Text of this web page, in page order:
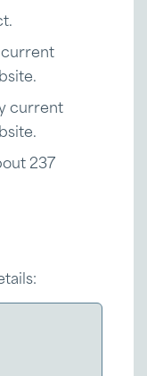
current
current
237